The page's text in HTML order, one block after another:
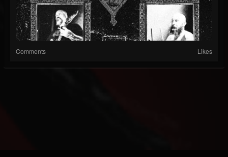
Comments Likes